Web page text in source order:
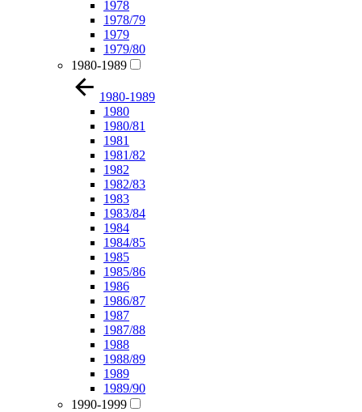
1978
1978/79
1979
1979/80
1980-1989
1980-1989
1980
1980/81
1981
1981/82
1982
1982/83
1983
1983/84
1984
1984/85
1985
1985/86
1986
1986/87
1987
1987/88
1988
1988/89
1989
1989/90
1990-1999